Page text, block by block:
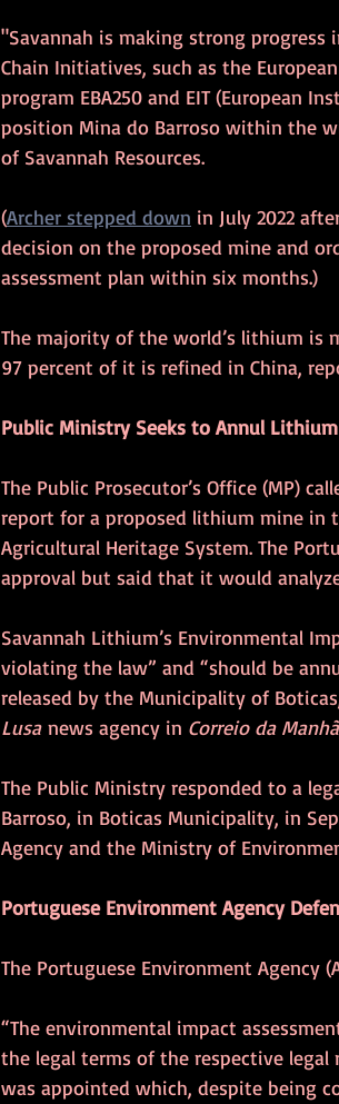
"Savannah is making strong
Chain Initiatives, such as the
program EBA250 and EIT (European
position Mina do Barroso within the
of Savannah Resources.
(Archer stepped down in July 2022
decision on the proposed mine and
assessment plan within six months.)
The majority of the world’s lithium is
97 percent of it is refined in China,
Public Ministry Seeks to Annul
The Public Prosecutor’s Office (MP)
report for a proposed lithium mine in
Agricultural Heritage System. The
approval but said that it would
Savannah Lithium’s Environmental
violating the law” and “should be
released by the Municipality of
Lusa news agency in Correio da Manhã
The Public Ministry responded to a
Barroso, in Boticas Municipality, in
Agency and the Ministry of
Portuguese Environment Agency
The Portuguese Environment Agency
“The environmental impact
the legal terms of the respective legal
was appointed which, despite being